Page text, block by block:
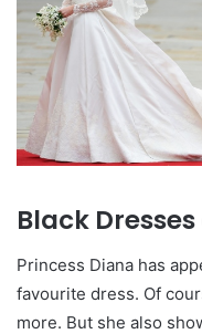
Black
Princess Diana has
favourite dress. Of
more. But she also